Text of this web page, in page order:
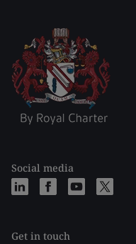
Social media
Get in touch